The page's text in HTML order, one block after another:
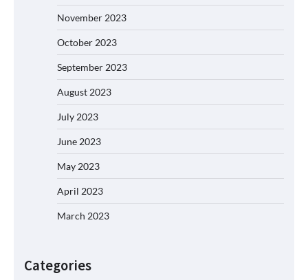
November 2023
October 2023
September 2023
August 2023
July 2023
June 2023
May 2023
April 2023
March 2023
Categories